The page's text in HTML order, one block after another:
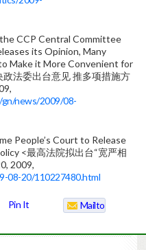
CCP Central Committee
its Opinion, Many
Make it More Convenient for
法委出台意见 推多项措施方
news/2009/08-
People’s Court to Release
<最高法院拟出台“宽严相
2009,
08-20/110227480.html
Pin It Mailto